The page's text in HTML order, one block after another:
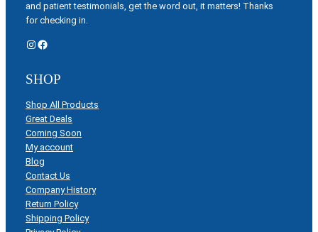
and patient testimonials, get the word out, it matters! Thanks
for checking in.
Instagram Facebook
SHOP
Shop All Products
Great Deals
Coming Soon
My account
Blog
Contact Us
Company History
Return Policy
Shipping Policy